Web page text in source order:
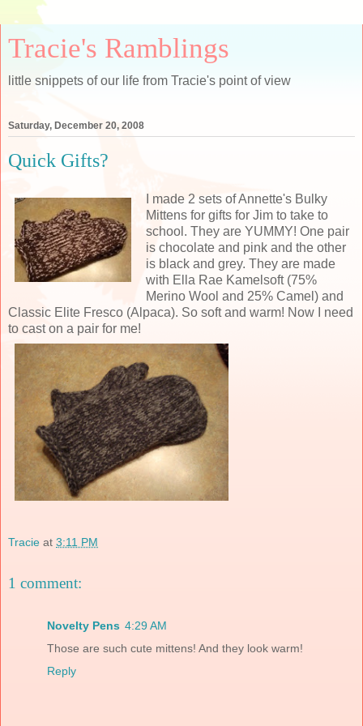
Tracie's Ramblings
little snippets of our life from Tracie's point of view
Saturday, December 20, 2008
Quick Gifts?
I made 2 sets of Annette's Bulky
Mittens for gifts for Jim to take to
school. They are YUMMY! One pair
is chocolate and pink and the other
is black and grey. They are made
with Ella Rae Kamelsoft (75%
Merino Wool and 25% Camel) and
Classic Elite Fresco (Alpaca). So soft and warm! Now I need
to cast on a pair for me!
Tracie at 3:11 PM
1 comment:
Novelty Pens 4:29 AM
Those are such cute mittens! And they look warm!
Reply